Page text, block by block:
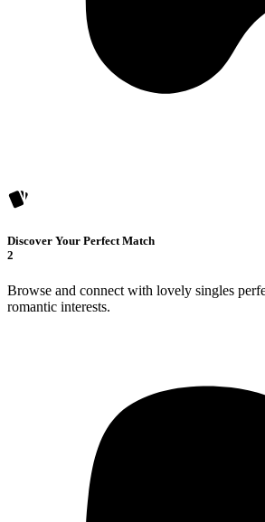
Discover Your Perfect Match
2
Browse and connect with lovely singles
romantic interests.